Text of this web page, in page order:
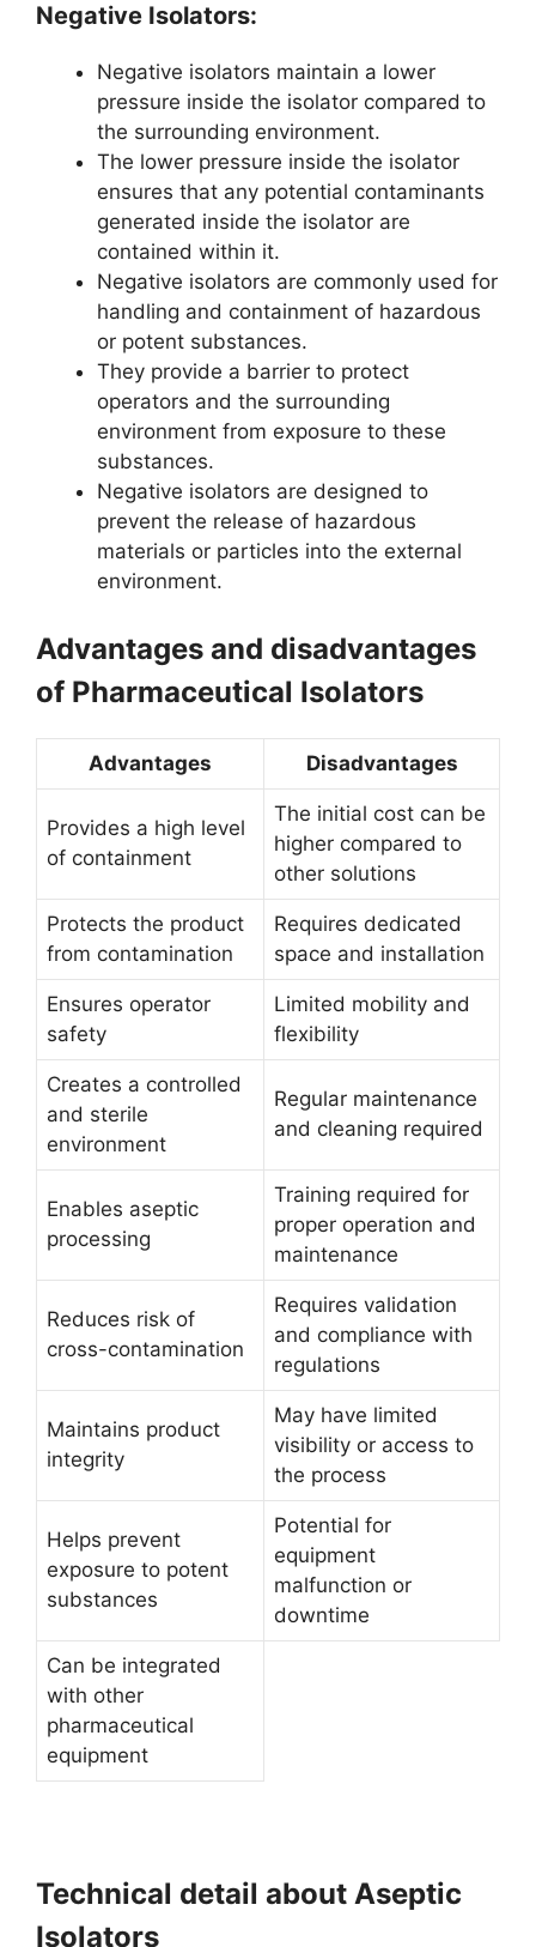
Negative Isolators:
Negative isolators maintain a lower
pressure inside the isolator compared to
the surrounding environment.
The lower pressure inside the isolator
ensures that any potential contaminants
generated inside the isolator are
contained within it.
Negative isolators are commonly used for
handling and containment of hazardous
or potent substances.
They provide a barrier to protect
operators and the surrounding
environment from exposure to these
substances.
Negative isolators are designed to
prevent the release of hazardous
materials or particles into the external
environment.
Advantages and disadvantages
of Pharmaceutical Isolators
Advantages Disadvantages
Provides a high level
of containment
The initial cost can be
higher compared to
other solutions
Protects the product
from contamination
Requires dedicated
space and installation
Ensures operator
safety
Limited mobility and
flexibility
Creates a controlled
and sterile
environment
Regular maintenance
and cleaning required
Enables aseptic
processing
Training required for
proper operation and
maintenance
Reduces risk of
cross-contamination
Requires validation
and compliance with
regulations
Maintains product
integrity
May have limited
visibility or access to
the process
Helps prevent
exposure to potent
substances
Potential for
equipment
malfunction or
downtime
Can be integrated
with other
pharmaceutical
equipment
Technical detail about Aseptic
Isolators